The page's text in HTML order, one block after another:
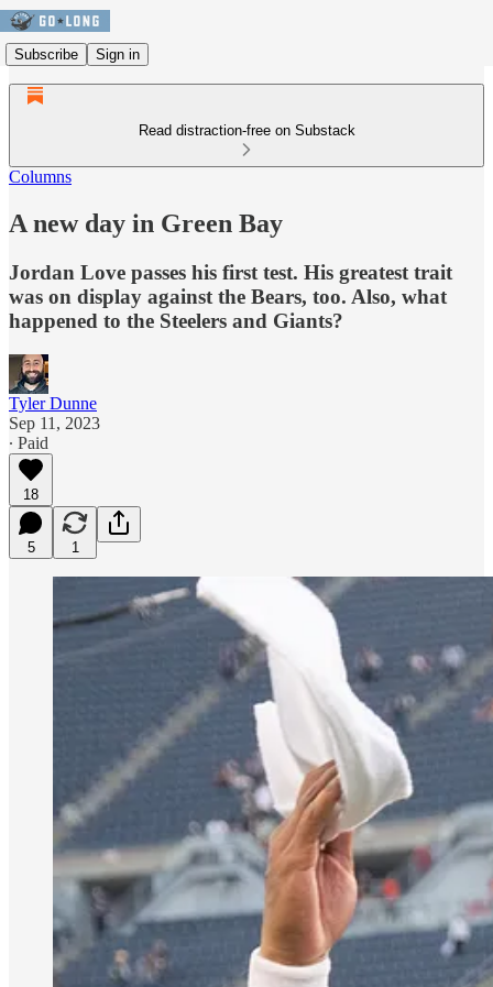
Subscribe Sign in
Read distraction-free on Substack
Columns
A new day in Green Bay
Jordan Love passes his first test. His greatest trait
was on display against the Bears, too. Also, what
happened to the Steelers and Giants?
Tyler Dunne
Sep 11, 2023
∙ Paid
18
5 1